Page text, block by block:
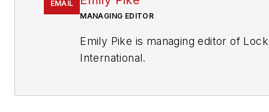
EMAIL
MANAGING EDITOR
Emily Pike is managing editor of
International.